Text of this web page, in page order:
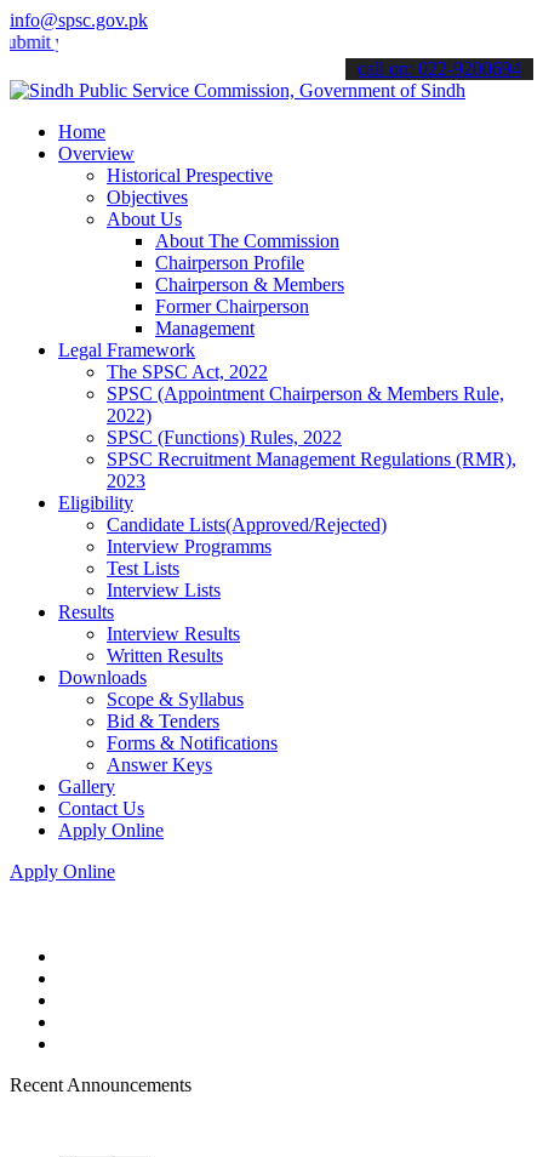
info@spsc.gov.pk
applications online & stay informed about the latest SPSC
call on: 022-9200694
Home
Overview
Historical Prespective
Objectives
About Us
About The Commission
Chairperson Profile
Chairperson & Members
Former Chairperson
Management
Legal Framework
The SPSC Act, 2022
SPSC (Appointment Chairperson & Members Rule,
2022)
SPSC (Functions) Rules, 2022
SPSC Recruitment Management Regulations (RMR),
2023
Eligibility
Candidate Lists(Approved/Rejected)
Interview Programms
Test Lists
Interview Lists
Results
Interview Results
Written Results
Downloads
Scope & Syllabus
Bid & Tenders
Forms & Notifications
Answer Keys
Gallery
Contact Us
Apply Online
Apply Online
Recent Announcements